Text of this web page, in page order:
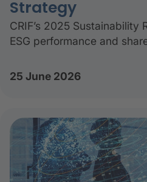
Strategy
CRIF’s 2025 Sustainability
ESG performance and
suppliers, employees,
25 June 2026